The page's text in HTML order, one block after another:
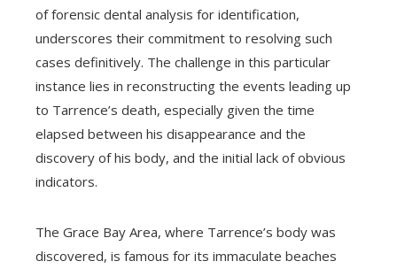
of forensic dental analysis for identification,
underscores their commitment to resolving such
cases definitively. The challenge in this particular
instance lies in reconstructing the events leading up
to Tarrence’s death, especially given the time
elapsed between his disappearance and the
discovery of his body, and the initial lack of obvious
indicators.
The Grace Bay Area, where Tarrence’s body was
discovered, is famous for its immaculate beaches